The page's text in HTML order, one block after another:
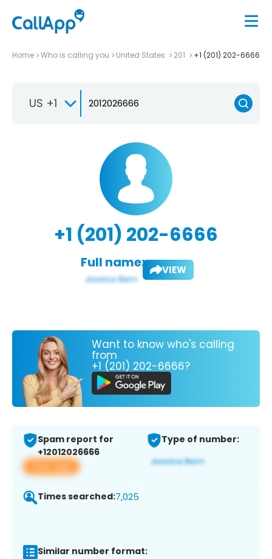
Home Who is calling you United States 201 +1 (201) 202-6666
US +1
+1 (201) 202-6666
Full name: VIEW
Want to know who's calling
from
+1 (201) 202-6666?
Spam report for
+12012026666
View app
Type of number:
Times searched:7,025
Similar number format: